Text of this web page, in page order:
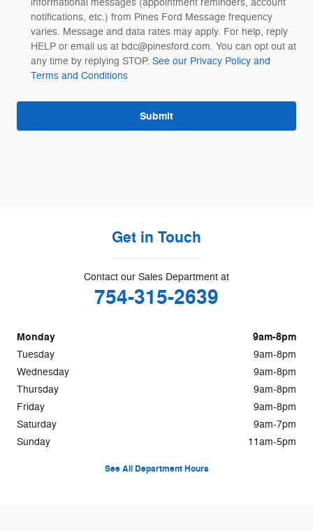
informational messages (appointment reminders, account
notifications, etc.) from Pines Ford Message frequency
varies. Message and data rates may apply. For help, reply
HELP or email us at bdc@pinesford.com. You can opt out at
any time by replying STOP. See our Privacy Policy and
Terms and Conditions
Submit
Get in Touch
Contact our Sales Department at
754-315-2639
Monday 9am-8pm
Tuesday
9am-8pm
Wednesday
9am-8pm
Thursday
9am-8pm
Friday
9am-8pm
Saturday
9am-7pm
Sunday
11am-5pm
See All Department Hours